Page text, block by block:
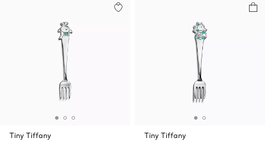
Tiny Tiffany
Tiny Tiffany